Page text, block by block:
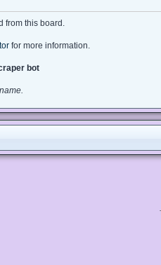
from this board.
for more information.
bot